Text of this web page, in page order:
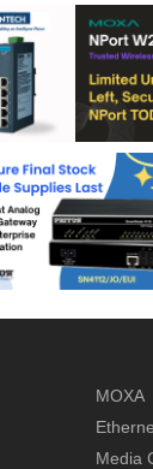
MOXA
Media